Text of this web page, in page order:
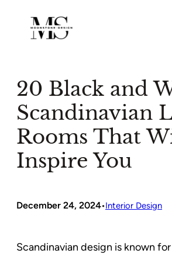
content
20 Black and
Scandinavian
Rooms That
Inspire You
December 24, 2024•Interior Design
Scandinavian design is known